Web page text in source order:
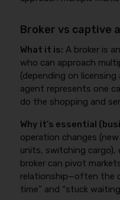
Broker vs captive
What it is: A broker is
who can approach
(depending on
agent represents one
do the shopping and
Why it’s essential
operation changes
units, switching cargo),
broker can pivot
relationship—often the
time” and “stuck